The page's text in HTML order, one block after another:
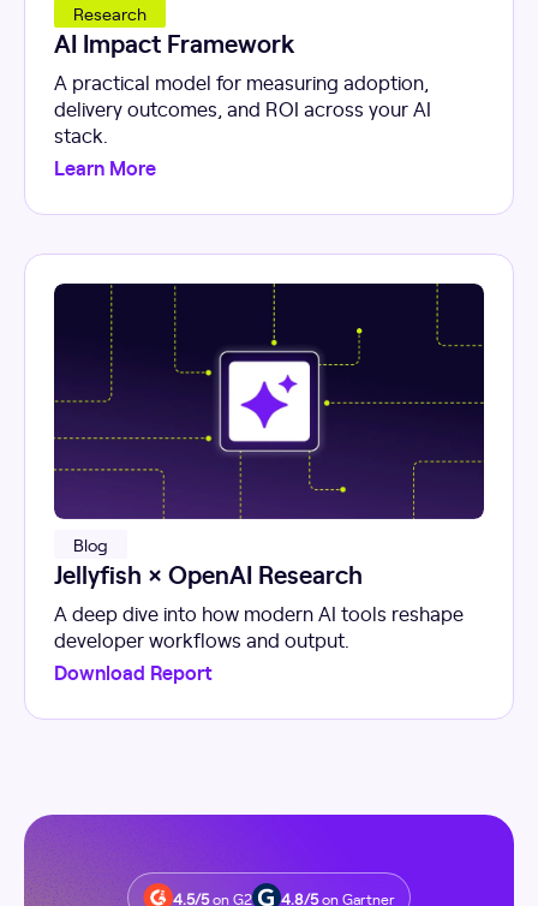
Research
AI Impact Framework
A practical model for measuring adoption,
delivery outcomes, and ROI across your AI
stack.
Learn More
Blog
Jellyfish × OpenAI Research
A deep dive into how modern AI tools reshape
developer workflows and output.
Download Report
4.5/5on G2 4.8/5on Gartner